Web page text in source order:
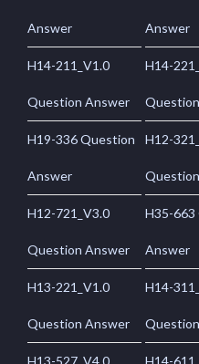
Answer Answer
H14-211_V1.0
Question Answer
H14-
H19-336 Question
Answer
H12-
H12-721_V3.0
Question Answer
H35-
Answer
H13-221_V1.0
Question Answer
H14-
H13-527_V4.0 H14-